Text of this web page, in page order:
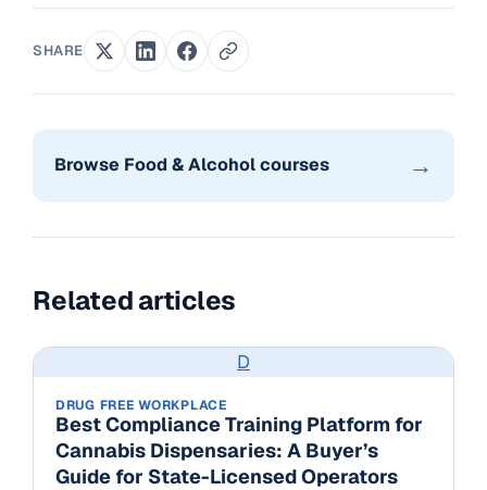
SHARE
Browse Food & Alcohol courses →
Related articles
D
DRUG FREE WORKPLACE
Best Compliance Training Platform for
Cannabis Dispensaries: A Buyer’s
Guide for State-Licensed Operators